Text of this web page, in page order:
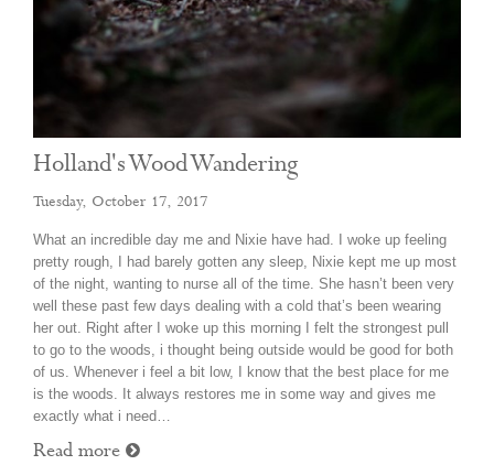
Holland's Wood Wandering
Tuesday, October 17, 2017
What an incredible day me and Nixie have had. I woke up feeling
pretty rough, I had barely gotten any sleep, Nixie kept me up most
of the night, wanting to nurse all of the time. She hasn’t been very
well these past few days dealing with a cold that’s been wearing
her out. Right after I woke up this morning I felt the strongest pull
to go to the woods, i thought being outside would be good for both
of us. Whenever i feel a bit low, I know that the best place for me
is the woods. It always restores me in some way and gives me
exactly what i need…
Read more